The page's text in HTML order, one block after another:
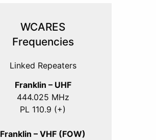
WCARES
Frequencies
Linked Repeaters
Franklin – UHF
444.025 MHz
PL 110.9 (+)
Franklin – VHF (FOW)